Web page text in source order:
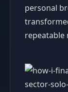
personal
repeatable